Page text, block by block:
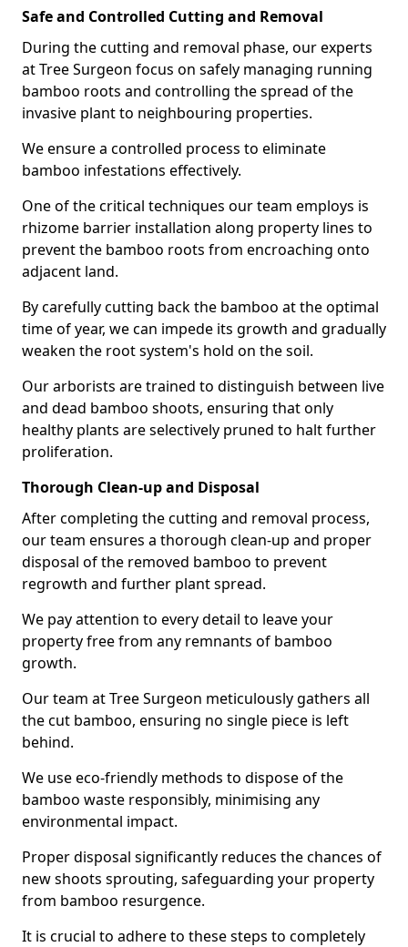
Safe and Controlled Cutting and Removal
During the cutting and removal phase, our experts
at Tree Surgeon focus on safely managing running
bamboo roots and controlling the spread of the
invasive plant to neighbouring properties.
We ensure a controlled process to eliminate
bamboo infestations effectively.
One of the critical techniques our team employs is
rhizome barrier installation along property lines to
prevent the bamboo roots from encroaching onto
adjacent land.
By carefully cutting back the bamboo at the optimal
time of year, we can impede its growth and gradually
weaken the root system's hold on the soil.
Our arborists are trained to distinguish between live
and dead bamboo shoots, ensuring that only
healthy plants are selectively pruned to halt further
proliferation.
Thorough Clean-up and Disposal
After completing the cutting and removal process,
our team ensures a thorough clean-up and proper
disposal of the removed bamboo to prevent
regrowth and further plant spread.
We pay attention to every detail to leave your
property free from any remnants of bamboo
growth.
Our team at Tree Surgeon meticulously gathers all
the cut bamboo, ensuring no single piece is left
behind.
We use eco-friendly methods to dispose of the
bamboo waste responsibly, minimising any
environmental impact.
Proper disposal significantly reduces the chances of
new shoots sprouting, safeguarding your property
from bamboo resurgence.
It is crucial to adhere to these steps to completely